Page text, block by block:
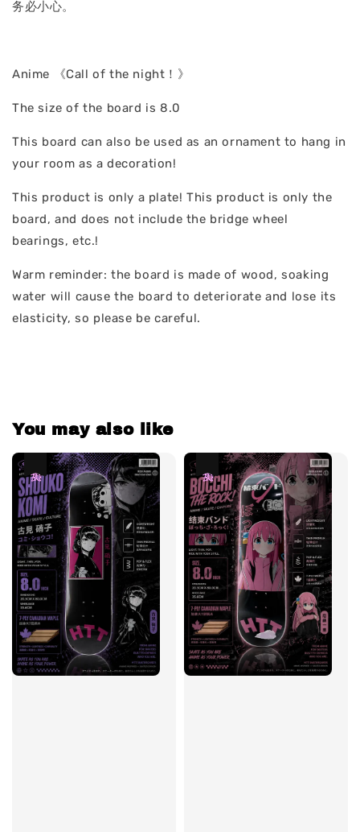
务必小心。
Anime 《Call of the night！》
The size of the board is 8.0
This board can also be used as an ornament to hang in
your room as a decoration!
This product is only a plate! This product is only the
board, and does not include the bridge wheel
bearings, etc.!
Warm reminder: the board is made of wood, soaking
water will cause the board to deteriorate and lose its
elasticity, so please be careful.
You may also like